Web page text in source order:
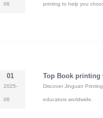
06 printing to help you
01
2025-
06
Top Book printing
Discover Jinguan
educators worldwide.